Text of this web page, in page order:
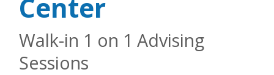
Center
Walk-in 1 on 1 Advising
Sessions